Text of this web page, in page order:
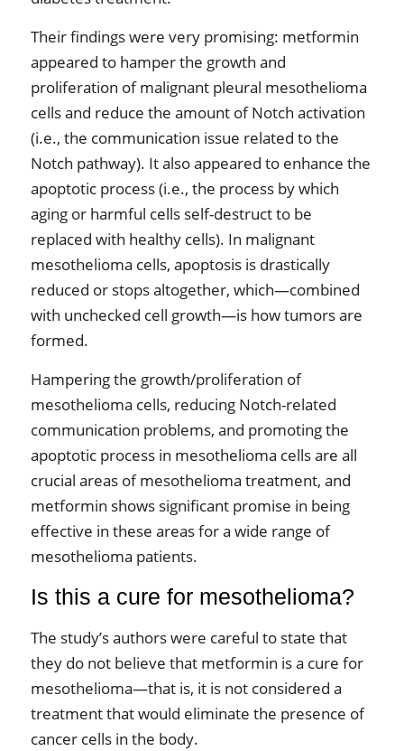
Their findings were very promising: metformin
appeared to hamper the growth and
proliferation of malignant pleural mesothelioma
cells and reduce the amount of Notch activation
(i.e., the communication issue related to the
Notch pathway). It also appeared to enhance the
apoptotic process (i.e., the process by which
aging or harmful cells self-destruct to be
replaced with healthy cells). In malignant
mesothelioma cells, apoptosis is drastically
reduced or stops altogether, which—combined
with unchecked cell growth—is how tumors are
formed.
Hampering the growth/proliferation of
mesothelioma cells, reducing Notch-related
communication problems, and promoting the
apoptotic process in mesothelioma cells are all
crucial areas of mesothelioma treatment, and
metformin shows significant promise in being
effective in these areas for a wide range of
mesothelioma patients.
Is this a cure for mesothelioma?
The study’s authors were careful to state that
they do not believe that metformin is a cure for
mesothelioma—that is, it is not considered a
treatment that would eliminate the presence of
cancer cells in the body.